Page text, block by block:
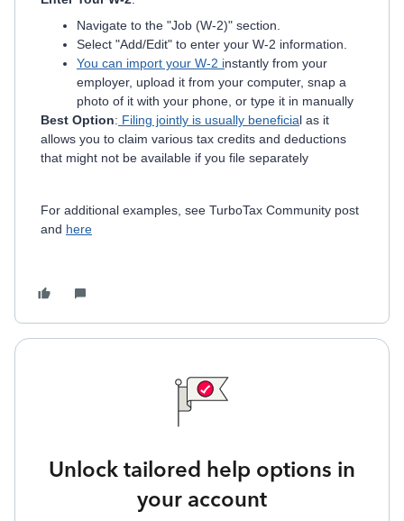
Navigate to the "Job (W-2)" section.
Select "Add/Edit" to enter your W-2 information.
You can import your W-2 instantly from your
employer, upload it from your computer, snap a
photo of it with your phone, or type it in manually
Best Option: Filing jointly is usually beneficial as it
allows you to claim various tax credits and deductions
that might not be available if you file separately
For additional examples, see TurboTax Community post
and here
Unlock tailored help options in
your account